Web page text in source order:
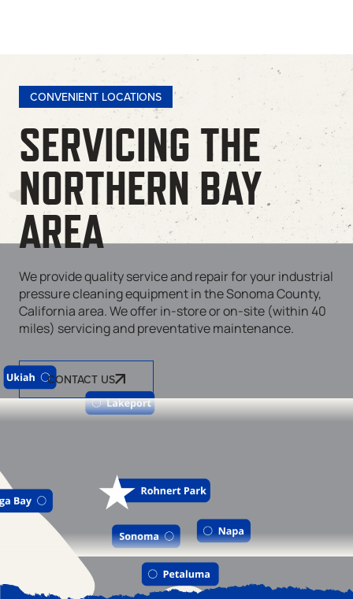
CONVENIENT LOCATIONS
SERVICING THE
NORTHERN BAY
AREA
We provide quality service and repair for your industrial
pressure cleaning equipment in the Sonoma County,
California area. We offer in-store or on-site (within 40
miles) servicing and preventative maintenance.
CONTACT US